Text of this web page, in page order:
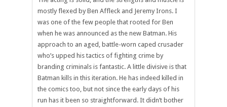
mostly flexed by Ben Affleck and Jeremy Irons. I
was one of the few people that rooted for Ben
when he was announced as the new Batman. His
approach to an aged, battle-worn caped crusader
who’s upped his tactics of fighting crime by
branding criminals is fantastic. A little divisive is that
Batman kills in this iteration. He has indeed killed in
the comics too, but not since the early days of his
run has it been so straightforward. It didn’t bother